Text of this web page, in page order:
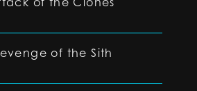
of the Sith